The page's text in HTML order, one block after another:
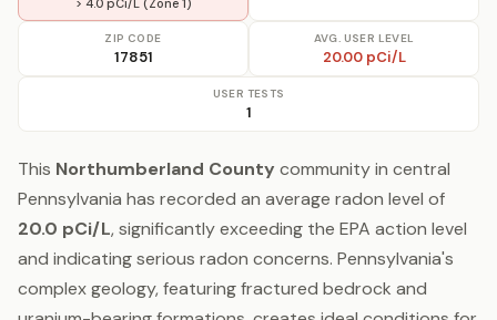
> 4.0 pCi/L (Zone 1)
ZIP CODE
17851
AVG. USER LEVEL
20.00 pCi/L
USER TESTS
1
This Northumberland County community in central
Pennsylvania has recorded an average radon level of
20.0 pCi/L, significantly exceeding the EPA action level
and indicating serious radon concerns. Pennsylvania's
complex geology, featuring fractured bedrock and